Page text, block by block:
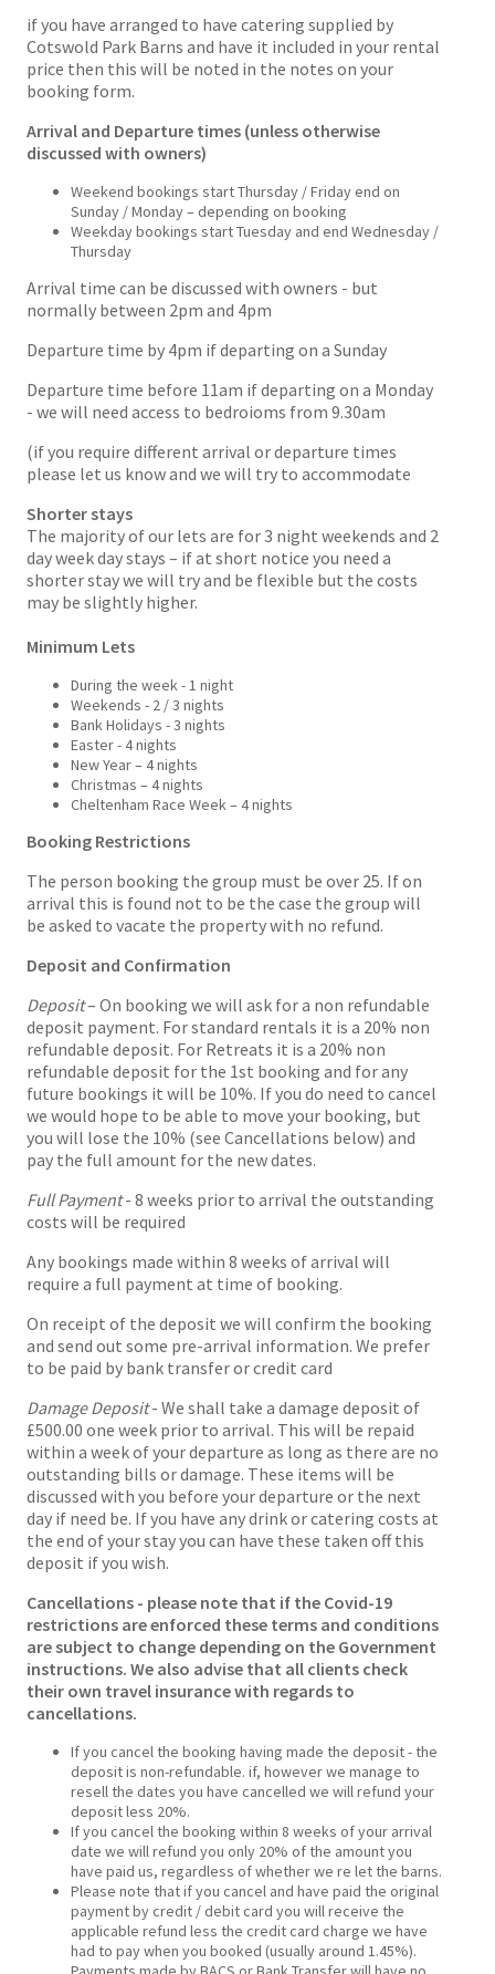
if you have arranged to have catering supplied by
Cotswold Park Barns and have it included in your rental
price then this will be noted in the notes on your
booking form.
Arrival and Departure times (unless otherwise
discussed with owners)
Weekend bookings start Thursday / Friday end on
Sunday / Monday – depending on booking
Weekday bookings start Tuesday and end Wednesday /
Thursday
Arrival time can be discussed with owners - but
normally between 2pm and 4pm
Departure time by 4pm if departing on a Sunday
Departure time before 11am if departing on a Monday
- we will need access to bedroioms from 9.30am
(if you require different arrival or departure times
please let us know and we will try to accommodate
Shorter stays
The majority of our lets are for 3 night weekends and 2
day week day stays – if at short notice you need a
shorter stay we will try and be flexible but the costs
may be slightly higher.
Minimum Lets
During the week - 1 night
Weekends - 2 / 3 nights
Bank Holidays - 3 nights
Easter - 4 nights
New Year – 4 nights
Christmas – 4 nights
Cheltenham Race Week – 4 nights
Booking Restrictions
The person booking the group must be over 25. If on
arrival this is found not to be the case the group will
be asked to vacate the property with no refund.
Deposit and Confirmation
Deposit– On booking we will ask for a non refundable
deposit payment. For standard rentals it is a 20% non
refundable deposit. For Retreats it is a 20% non
refundable deposit for the 1st booking and for any
future bookings it will be 10%. If you do need to cancel
we would hope to be able to move your booking, but
you will lose the 10% (see Cancellations below) and
pay the full amount for the new dates.
Full Payment- 8 weeks prior to arrival the outstanding
costs will be required
Any bookings made within 8 weeks of arrival will
require a full payment at time of booking.
On receipt of the deposit we will confirm the booking
and send out some pre-arrival information. We prefer
to be paid by bank transfer or credit card
Damage Deposit- We shall take a damage deposit of
£500.00 one week prior to arrival. This will be repaid
within a week of your departure as long as there are no
outstanding bills or damage. These items will be
discussed with you before your departure or the next
day if need be. If you have any drink or catering costs at
the end of your stay you can have these taken off this
deposit if you wish.
Cancellations - please note that if the Covid-19
restrictions are enforced these terms and conditions
are subject to change depending on the Government
instructions. We also advise that all clients check
their own travel insurance with regards to
cancellations.
If you cancel the booking having made the deposit - the
deposit is non-refundable. if, however we manage to
resell the dates you have cancelled we will refund your
deposit less 20%.
If you cancel the booking within 8 weeks of your arrival
date we will refund you only 20% of the amount you
have paid us, regardless of whether we re let the barns.
Please note that if you cancel and have paid the original
payment by credit / debit card you will receive the
applicable refund less the credit card charge we have
had to pay when you booked (usually around 1.45%).